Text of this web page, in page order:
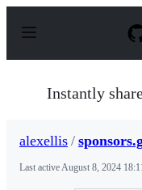
p
Instantly
alexellis /
Last activeAugust 8, 2024